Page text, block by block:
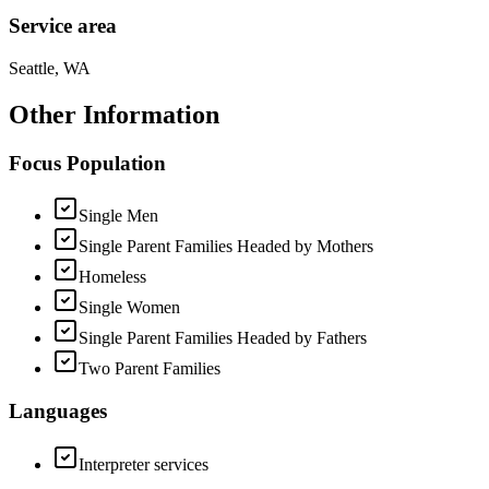
Service area
Seattle, WA
Other Information
Focus Population
Single Men
Single Parent Families Headed by Mothers
Homeless
Single Women
Single Parent Families Headed by Fathers
Two Parent Families
Languages
Interpreter services